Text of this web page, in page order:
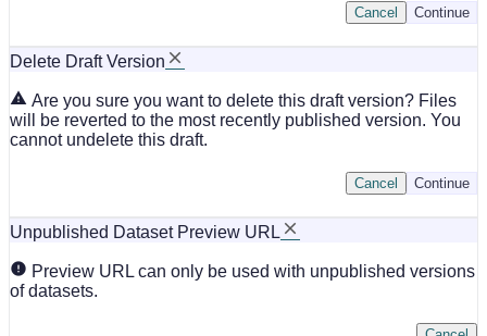
Continue
Cancel
Delete Draft Version
Are you sure you want to delete this draft version? Files
will be reverted to the most recently published version. You
cannot undelete this draft.
Continue
Cancel
Unpublished Dataset Preview URL
Preview URL can only be used with unpublished versions
of datasets.